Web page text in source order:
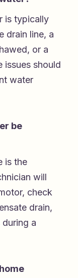
is typically
drain line, a
or a
issues should
water
be
is the
will
check
drain,
a